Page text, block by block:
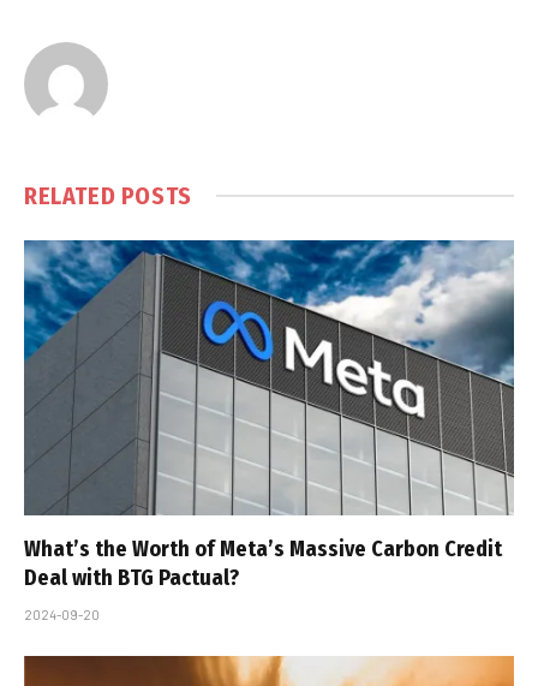
RELATED POSTS
What’s the Worth of Meta’s Massive Carbon Credit
Deal with BTG Pactual?
2024-09-20